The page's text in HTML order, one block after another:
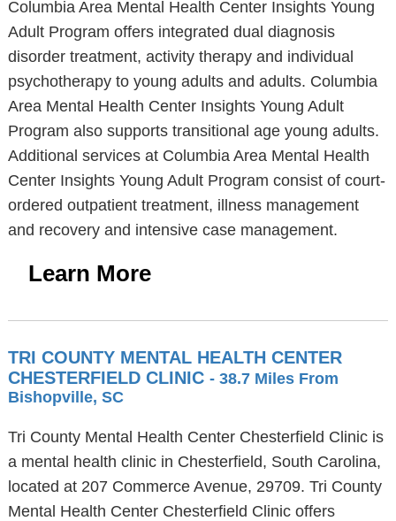
Columbia Area Mental Health Center Insights Young
Adult Program offers integrated dual diagnosis
disorder treatment, activity therapy and individual
psychotherapy to young adults and adults. Columbia
Area Mental Health Center Insights Young Adult
Program also supports transitional age young adults.
Additional services at Columbia Area Mental Health
Center Insights Young Adult Program consist of court-
ordered outpatient treatment, illness management
and recovery and intensive case management.
Learn More
TRI COUNTY MENTAL HEALTH CENTER
CHESTERFIELD CLINIC - 38.7 Miles From
Bishopville, SC
Tri County Mental Health Center Chesterfield Clinic is
a mental health clinic in Chesterfield, South Carolina,
located at 207 Commerce Avenue, 29709. Tri County
Mental Health Center Chesterfield Clinic offers